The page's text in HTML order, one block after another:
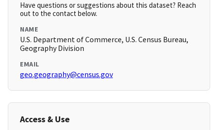
Have questions or suggestions about this dataset? Reach
out to the contact below.
NAME
U.S. Department of Commerce, U.S. Census Bureau,
Geography Division
EMAIL
geo.geography@census.gov
Access & Use